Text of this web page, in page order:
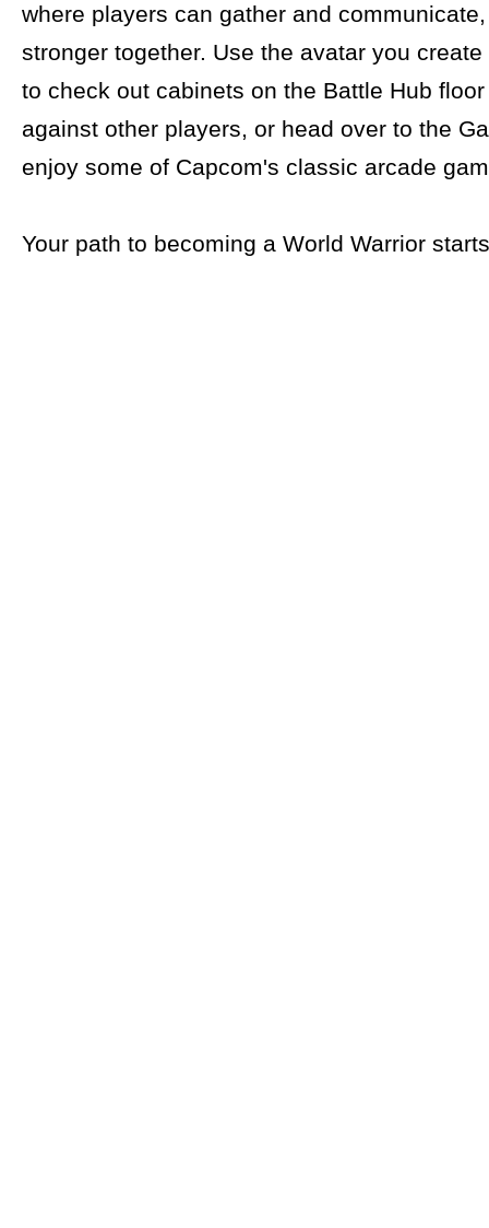
where players can gather and
stronger together. Use the avatar you create
to check out cabinets on the Battle Hub
against other players, or head over to the
enjoy some of Capcom's classic arcade
Your path to becoming a World Warrior